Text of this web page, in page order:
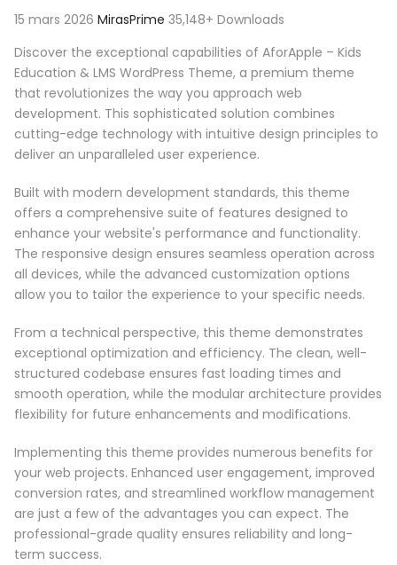
15 mars 2026 MirasPrime 35,148+ Downloads
Discover the exceptional capabilities of AforApple – Kids
Education & LMS WordPress Theme, a premium theme
that revolutionizes the way you approach web
development. This sophisticated solution combines
cutting-edge technology with intuitive design principles to
deliver an unparalleled user experience.
Built with modern development standards, this theme
offers a comprehensive suite of features designed to
enhance your website's performance and functionality.
The responsive design ensures seamless operation across
all devices, while the advanced customization options
allow you to tailor the experience to your specific needs.
From a technical perspective, this theme demonstrates
exceptional optimization and efficiency. The clean, well-
structured codebase ensures fast loading times and
smooth operation, while the modular architecture provides
flexibility for future enhancements and modifications.
Implementing this theme provides numerous benefits for
your web projects. Enhanced user engagement, improved
conversion rates, and streamlined workflow management
are just a few of the advantages you can expect. The
professional-grade quality ensures reliability and long-
term success.